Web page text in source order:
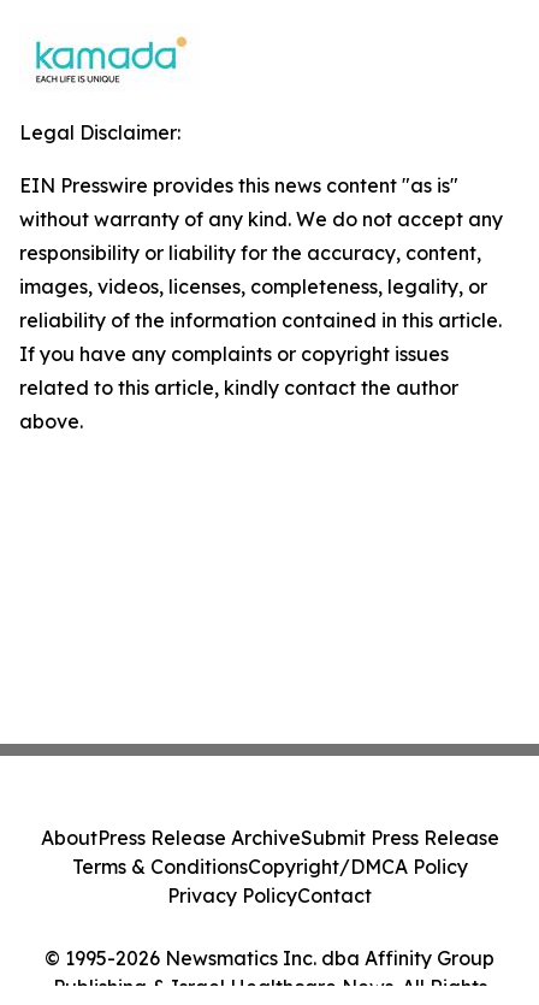
Legal Disclaimer:
EIN Presswire provides this news content "as is"
without warranty of any kind. We do not accept any
responsibility or liability for the accuracy, content,
images, videos, licenses, completeness, legality, or
reliability of the information contained in this article.
If you have any complaints or copyright issues
related to this article, kindly contact the author
above.
© 1995-2026 Newsmatics Inc. dba Affinity Group
Publishing & Israel Healthcare News. All Rights
AboutPress Release ArchiveSubmit Press Release
Terms & ConditionsCopyright/DMCA Policy
Privacy PolicyContact